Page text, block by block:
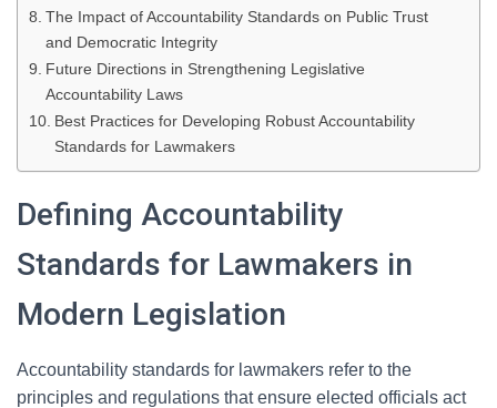
The Impact of Accountability Standards on Public Trust
and Democratic Integrity
Future Directions in Strengthening Legislative
Accountability Laws
Best Practices for Developing Robust Accountability
Standards for Lawmakers
Defining Accountability
Standards for Lawmakers in
Modern Legislation
Accountability standards for lawmakers refer to the
principles and regulations that ensure elected officials act